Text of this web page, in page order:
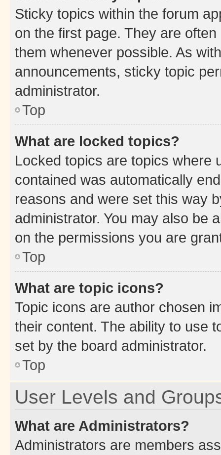
Sticky topics within the forum
on the first page. They are
them whenever possible. As
announcements, sticky topic
administrator.
Top
What are locked topics?
Locked topics are topics where
contained was automatically
reasons and were set this way
administrator. You may also be
on the permissions you are
Top
What are topic icons?
Topic icons are author chosen
their content. The ability to use
set by the board administrator.
Top
User Levels and
What are Administrators?
Administrators are members